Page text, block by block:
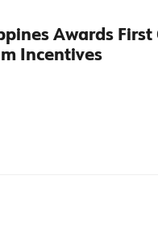
Awards
Incentives